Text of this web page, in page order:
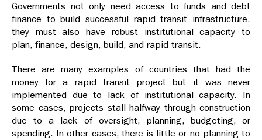
Governments not only need access to funds and debt
finance to build successful rapid transit infrastructure,
they must also have robust institutional capacity to
plan, finance, design, build, and rapid transit.
There are many examples of countries that had the
money for a rapid transit project but it was never
implemented due to lack of institutional capacity. In
some cases, projects stall halfway through construction
due to a lack of oversight, planning, budgeting, or
spending. In other cases, there is little or no planning to